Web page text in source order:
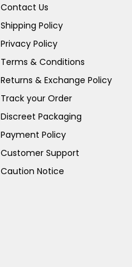
Contact Us
Shipping Policy
Privacy Policy
Terms & Conditions
Returns & Exchange Policy
Track your Order
Discreet Packaging
Payment Policy
Customer Support
Caution Notice